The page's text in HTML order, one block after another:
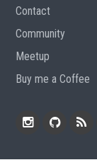
Contact
Community
Meetup
Buy me a Coffee